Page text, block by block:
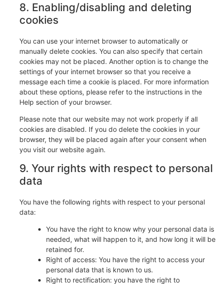
8. Enabling/disabling and deleting
cookies
You can use your internet browser to automatically or
manually delete cookies. You can also specify that certain
cookies may not be placed. Another option is to change the
settings of your internet browser so that you receive a
message each time a cookie is placed. For more information
about these options, please refer to the instructions in the
Help section of your browser.
Please note that our website may not work properly if all
cookies are disabled. If you do delete the cookies in your
browser, they will be placed again after your consent when
you visit our website again.
9. Your rights with respect to personal
data
You have the following rights with respect to your personal
data:
You have the right to know why your personal data is
needed, what will happen to it, and how long it will be
retained for.
Right of access: You have the right to access your
personal data that is known to us.
Right to rectification: you have the right to